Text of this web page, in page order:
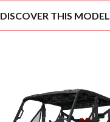
DISCOVER THIS MODEL